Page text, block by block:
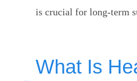
is crucial for long-term
What Is